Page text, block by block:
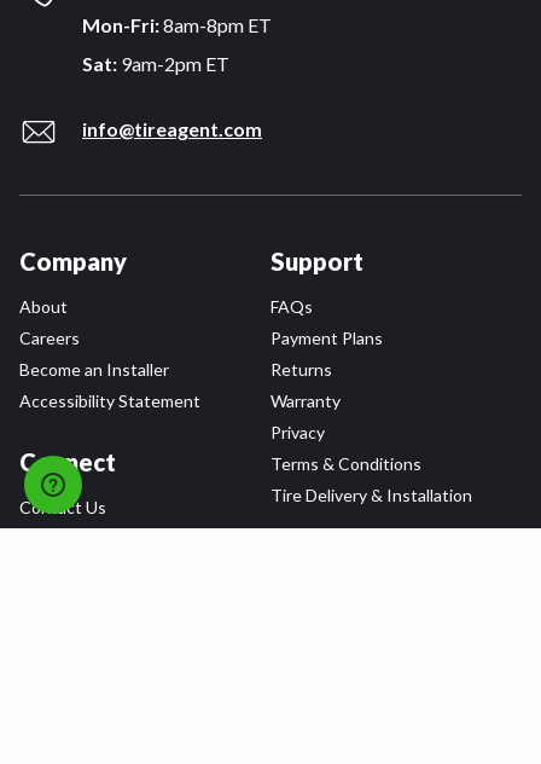
Mon-Fri:8am-8pm ET
Sat: 9am-2pm ET
info@tireagent.com
Company
About
Careers
Become an Installer
Accessibility Statement
Connect
Contact Us
Support
FAQs
Payment Plans
Returns
Warranty
Privacy
Terms & Conditions
Tire Delivery & Installation